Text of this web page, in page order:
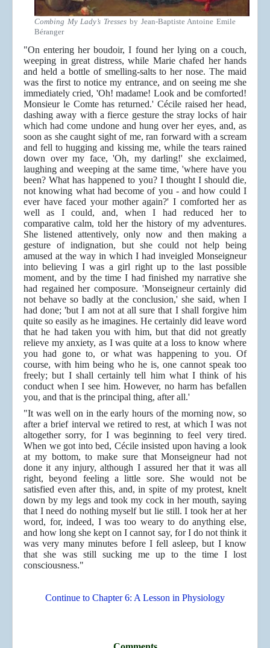
Combing My Lady’s Tresses by Jean-Baptiste Antoine Emile
Béranger
"On entering her boudoir, I found her lying on a couch,
weeping in great distress, while Marie chafed her hands
and held a bottle of smelling-salts to her nose. The maid
was the first to notice my entrance, and on seeing me she
immediately cried, 'Oh! madame! Look and be comforted!
Monsieur le Comte has returned.' Cécile raised her head,
dashing away with a fierce gesture the stray locks of hair
which had come undone and hung over her eyes, and, as
soon as she caught sight of me, ran forward with a scream
and fell to hugging and kissing me, while the tears rained
down over my face, 'Oh, my darling!' she exclaimed,
laughing and weeping at the same time, 'where have you
been? What has happened to you? I thought I should die,
not knowing what had become of you - and how could I
ever have faced your mother again?' I comforted her as
well as I could, and, when I had reduced her to
comparative calm, told her the history of my adventures.
She listened attentively, only now and then making a
gesture of indignation, but she could not help being
amused at the way in which I had inveigled Monseigneur
into believing I was a girl right up to the last possible
moment, and by the time I had finished my narrative she
had regained her composure. 'Monseigneur certainly did
not behave so badly at the conclusion,' she said, when I
had done; 'but I am not at all sure that I shall forgive him
quite so easily as he imagines. He certainly did leave word
that he had taken you with him, but that did not greatly
relieve my anxiety, as I was quite at a loss to know where
you had gone to, or what was happening to you. Of
course, with him being who he is, one cannot speak too
freely; but I shall certainly tell him what I think of his
conduct when I see him. However, no harm has befallen
you, and that is the principal thing, after all.'
"It was well on in the early hours of the morning now, so
after a brief interval we retired to rest, at which I was not
altogether sorry, for I was beginning to feel very tired.
When we got into bed, Cécile insisted upon having a look
at my bottom, to make sure that Monseigneur had not
done it any injury, although I assured her that it was all
right, beyond feeling a little sore. She would not be
satisfied even after this, and, in spite of my protest, knelt
down by my legs and took my cock in her mouth, saying
that I need do nothing myself but lie still. I took her at her
word, for, indeed, I was too weary to do anything else,
and how long she kept on I cannot say, for I do not think it
was very many minutes before I fell asleep, but I know
that she was still sucking me up to the time I lost
consciousness."
Continue to Chapter 6: A Lesson in Physiology